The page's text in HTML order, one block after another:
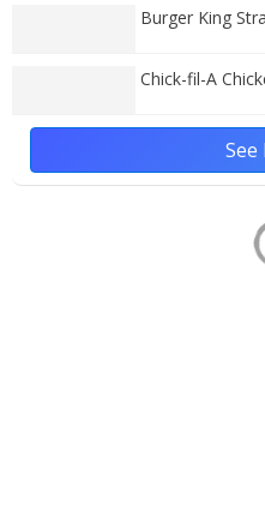
Burger King
Chick-fil-A